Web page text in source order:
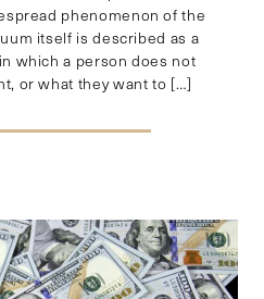
phenomenon of the
itself is described as a
which a person does not
or what they want to […]